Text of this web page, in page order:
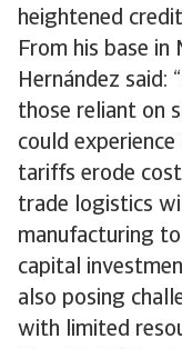
heightened
From his base in
Hernández said:
those reliant on
could
tariffs erode
trade logistics
manufacturing
capital
also posing
with limited